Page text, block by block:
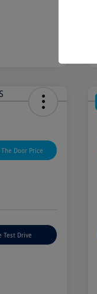
Door Price
Test Drive